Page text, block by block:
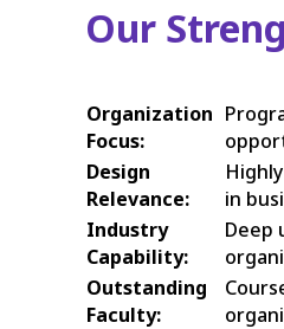
Our
Organization
Focus:
Design
Relevance:
in
Industry
Capability:
Deep
Outstanding
Faculty: